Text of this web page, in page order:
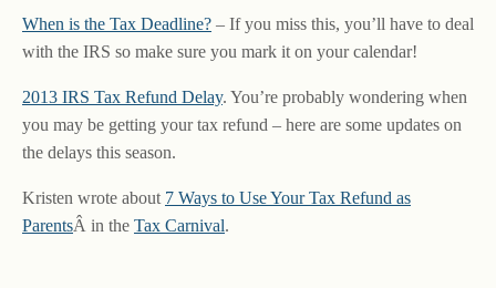
When is the Tax Deadline? – If you miss this, you’ll have to deal
with the IRS so make sure you mark it on your calendar!
2013 IRS Tax Refund Delay. You’re probably wondering when
you may be getting your tax refund – here are some updates on
the delays this season.
Kristen wrote about 7 Ways to Use Your Tax Refund as
ParentsÂ in the Tax Carnival.